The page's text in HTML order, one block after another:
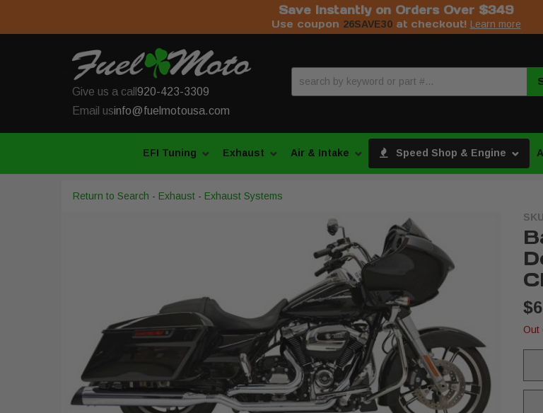
Save Instantly on Orders Over $349
Use coupon 26SAVE30at checkout! Learn more
Give us a call 920-423-3309
Email usinfo@fuelmotousa.com
EFI Tuning Exhaust Air & Intake Speed Shop & Engine
Return to Search - Exhaust - Exhaust Systems
Out